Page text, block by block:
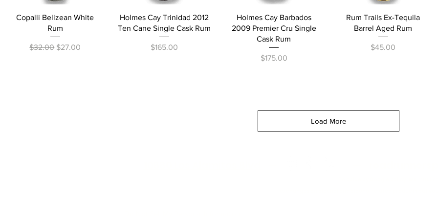
Quick View
Copalli Belizean White
Rum
Regular Price
$32.00 Sale Price
$27.00
Quick View
Holmes Cay Trinidad 2012
Ten Cane Single Cask Rum
Price
$165.00
Quick View
Holmes Cay Barbados
2009 Premier Cru Single
Cask Rum
Price
$175.00
Quick View
Rum Trails Ex-Tequila
Barrel Aged Rum
Price
$45.00
Load More